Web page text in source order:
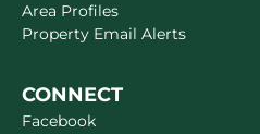
Area Profiles
Property Email Alerts
CONNECT
Facebook